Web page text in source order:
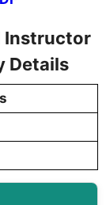
Instructor
Details